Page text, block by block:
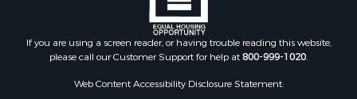
If you are using a screen reader, or having trouble reading this website,
please call our Customer Support for help at800-999-1020.
Web Content Accessibility Disclosure Statement: